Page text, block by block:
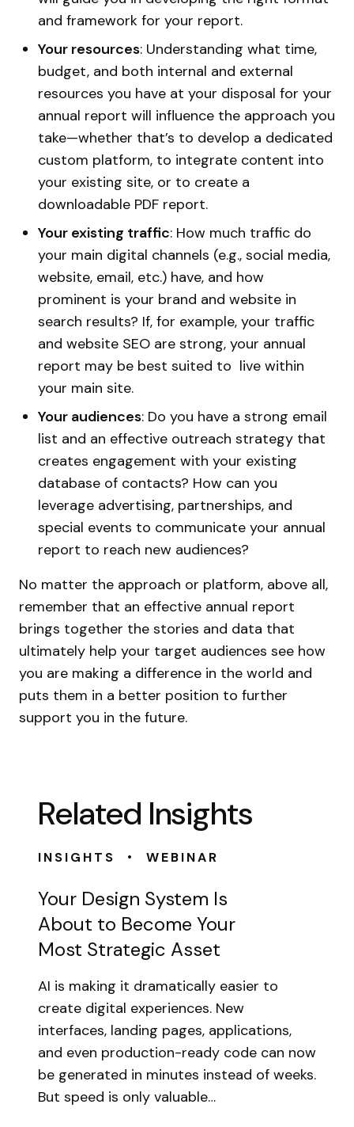
and framework for your report.
Your resources: Understanding what time,
budget, and both internal and external
resources you have at your disposal for your
annual report will influence the approach you
take—whether that’s to develop a dedicated
custom platform, to integrate content into
your existing site, or to create a
downloadable PDF report.
Your existing traffic: How much traffic do
your main digital channels (e.g., social media,
website, email, etc.) have, and how
prominent is your brand and website in
search results? If, for example, your traffic
and website SEO are strong, your annual
report may be best suited to live within
your main site.
Your audiences: Do you have a strong email
list and an effective outreach strategy that
creates engagement with your existing
database of contacts? How can you
leverage advertising, partnerships, and
special events to communicate your annual
report to reach new audiences?
No matter the approach or platform, above all,
remember that an effective annual report
brings together the stories and data that
ultimately help your target audiences see how
you are making a difference in the world and
puts them in a better position to further
support you in the future.
Related Insights
INSIGHTS • WEBINAR
Your Design System Is
About to Become Your
Most Strategic Asset
AI is making it dramatically easier to
create digital experiences. New
interfaces, landing pages, applications,
and even production-ready code can now
be generated in minutes instead of weeks.
But speed is only valuable…